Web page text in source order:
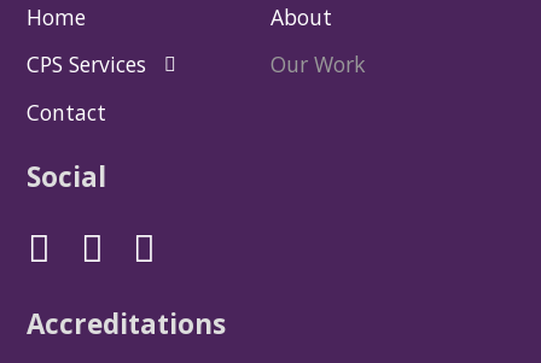
Home
About
CPS Services
Our Work
Contact
Social
Accreditations